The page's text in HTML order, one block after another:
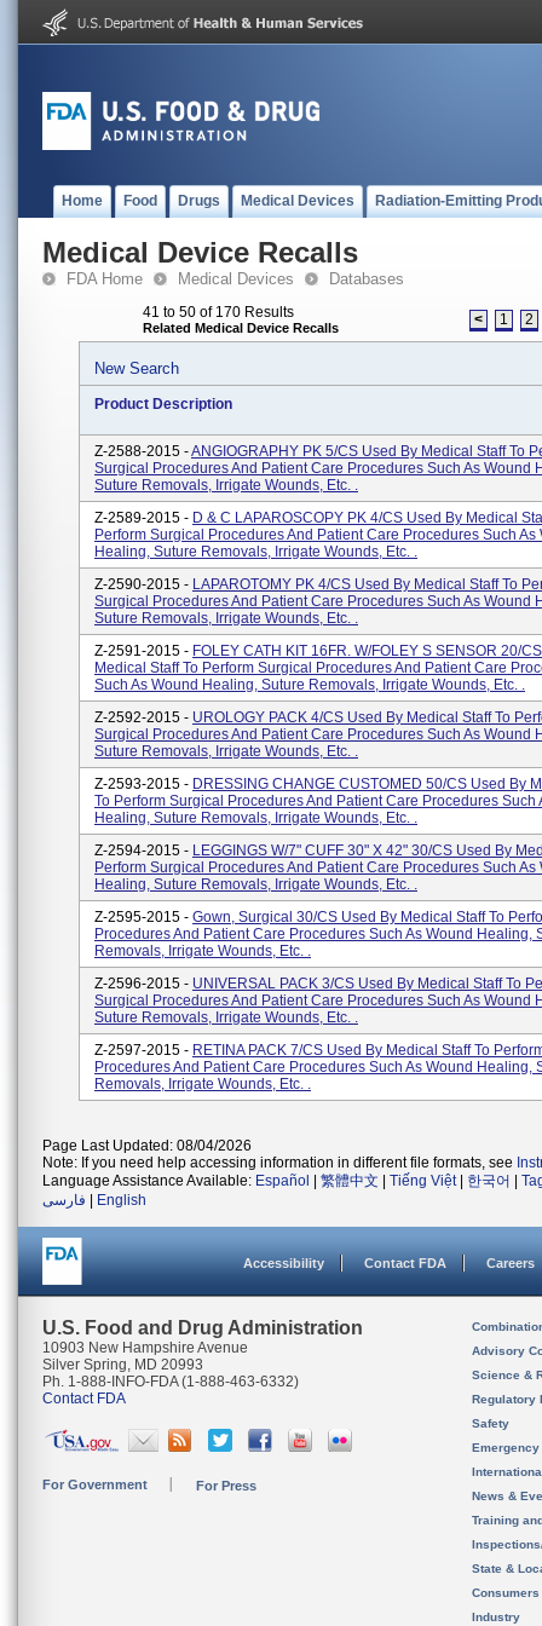
Home Food Drugs Medical Devices Radiation-Emitting
Medical Device Recalls
FDA Home Medical Devices Databases
41 to 50 of 170 Results
Related Medical Device Recalls < 1 2
New Search
Product Description
Z-2588-2015 -ANGIOGRAPHY PK 5/CS Used By Medical Staff To
Surgical Procedures And Patient Care Procedures Such As Wound
Suture Removals, Irrigate Wounds, Etc. .
Z-2589-2015 - D & C LAPAROSCOPY PK 4/CS Used By Medical
Perform Surgical Procedures And Patient Care Procedures Such As
Healing, Suture Removals, Irrigate Wounds, Etc. .
Z-2590-2015 - LAPAROTOMY PK 4/CS Used By Medical Staff To
Surgical Procedures And Patient Care Procedures Such As Wound
Suture Removals, Irrigate Wounds, Etc. .
Z-2591-2015 - FOLEY CATH KIT 16FR. W/FOLEY S SENSOR 20/
Medical Staff To Perform Surgical Procedures And Patient Care
Such As Wound Healing, Suture Removals, Irrigate Wounds, Etc. .
Z-2592-2015 - UROLOGY PACK 4/CS Used By Medical Staff To
Surgical Procedures And Patient Care Procedures Such As Wound
Suture Removals, Irrigate Wounds, Etc. .
Z-2593-2015 - DRESSING CHANGE CUSTOMED 50/CS Used By
To Perform Surgical Procedures And Patient Care Procedures Such
Healing, Suture Removals, Irrigate Wounds, Etc. .
Z-2594-2015 - LEGGINGS W/7" CUFF 30" X 42" 30/CS Used By
Perform Surgical Procedures And Patient Care Procedures Such As
Healing, Suture Removals, Irrigate Wounds, Etc. .
Z-2595-2015 - Gown, Surgical 30/CS Used By Medical Staff To
Procedures And Patient Care Procedures Such As Wound Healing,
Removals, Irrigate Wounds, Etc. .
Z-2596-2015 - UNIVERSAL PACK 3/CS Used By Medical Staff To
Surgical Procedures And Patient Care Procedures Such As Wound
Suture Removals, Irrigate Wounds, Etc. .
Z-2597-2015 - RETINA PACK 7/CS Used By Medical Staff To
Procedures And Patient Care Procedures Such As Wound Healing,
Removals, Irrigate Wounds, Etc. .
Page Last Updated: 08/04/2026
Note: If you need help accessing information in different file formats, see
Language Assistance Available: Español 繁體中文 Tiếng Việt| 한국어
فارسی
English
Accessibility Contact FDA Careers
U.S. Food and Drug Administration
10903 New Hampshire Avenue
Silver Spring, MD 20993
Ph. 1-888-INFO-FDA (1-888-463-6332)
Contact FDA
For Government For Press
Advisory
Science &
Regulatory
Safety
News &
Training
State &
Consumers
Industry